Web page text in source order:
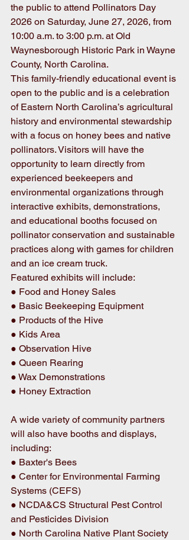
the public to attend Pollinators Day
2026 on Saturday, June 27, 2026, from
10:00 a.m. to 3:00 p.m. at Old
Waynesborough Historic Park in Wayne
County, North Carolina.
This family-friendly educational event is
open to the public and is a celebration
of Eastern North Carolina’s agricultural
history and environmental stewardship
with a focus on honey bees and native
pollinators. Visitors will have the
opportunity to learn directly from
experienced beekeepers and
environmental organizations through
interactive exhibits, demonstrations,
and educational booths focused on
pollinator conservation and sustainable
practices along with games for children
and an ice cream truck.
Featured exhibits will include:
● Food and Honey Sales
● Basic Beekeeping Equipment
● Products of the Hive
● Kids Area
● Observation Hive
● Queen Rearing
● Wax Demonstrations
● Honey Extraction
A wide variety of community partners
will also have booths and displays,
including:
● Baxter's Bees
● Center for Environmental Farming
Systems (CEFS)
● NCDA&CS Structural Pest Control
and Pesticides Division
● North Carolina Native Plant Society